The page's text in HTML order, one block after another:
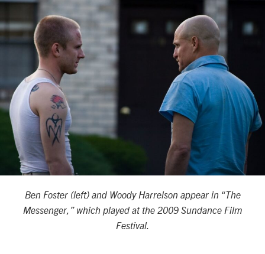
Ben Foster (left) and Woody Harrelson appear in “The
Messenger,” which played at the 2009 Sundance Film
Festival.